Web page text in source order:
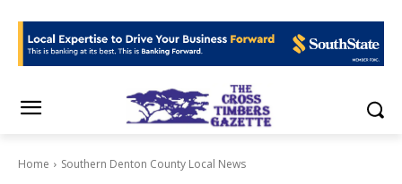
Home Southern Denton County Local News